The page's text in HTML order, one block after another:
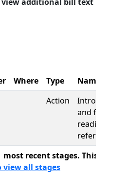
Where Type
Name
Action
Introduction
and first
reading,
referred to
most recent stages. This bill
view all stages